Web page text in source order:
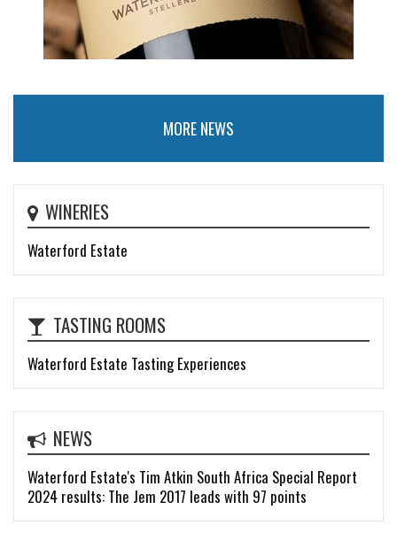
MORE NEWS
WINERIES
Waterford Estate
TASTING ROOMS
Waterford Estate Tasting Experiences
NEWS
Waterford Estate's Tim Atkin South Africa Special Report
2024 results: The Jem 2017 leads with 97 points